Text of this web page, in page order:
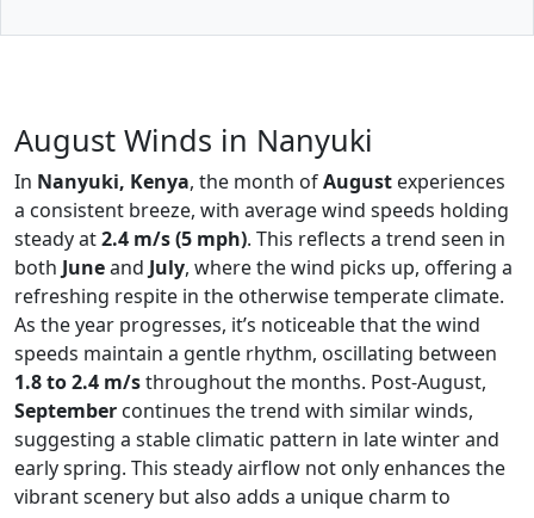
August Winds in Nanyuki
In Nanyuki, Kenya, the month ofAugust experiences
a consistent breeze, with average wind speeds holding
steady at2.4 m/s (5 mph). This reflects a trend seen in
both Juneand July, where the wind picks up, offering a
refreshing respite in the otherwise temperate climate.
As the year progresses, it’s noticeable that the wind
speeds maintain a gentle rhythm, oscillating between
1.8 to 2.4 m/sthroughout the months. Post-August,
September continues the trend with similar winds,
suggesting a stable climatic pattern in late winter and
early spring. This steady airflow not only enhances the
vibrant scenery but also adds a unique charm to